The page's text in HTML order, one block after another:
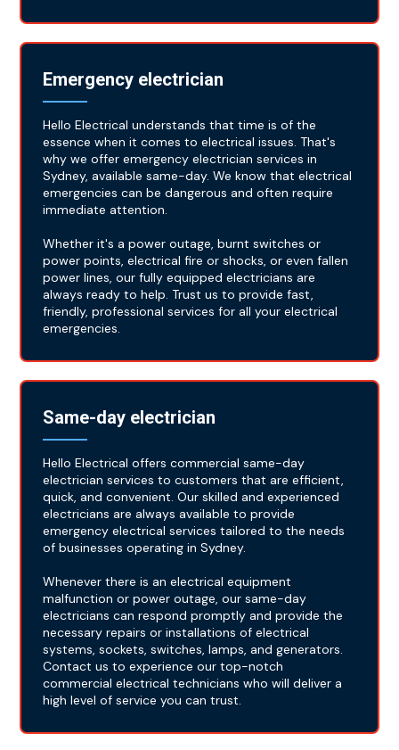
Emergency electrician
Hello Electrical understands that time is of the
essence when it comes to electrical issues. That's
why we offer emergency electrician services in
Sydney, available same-day. We know that electrical
emergencies can be dangerous and often require
immediate attention.
Whether it's a power outage, burnt switches or
power points, electrical fire or shocks, or even fallen
power lines, our fully equipped electricians are
always ready to help. Trust us to provide fast,
friendly, professional services for all your electrical
emergencies.
Same-day electrician
Hello Electrical offers commercial same-day
electrician services to customers that are efficient,
quick, and convenient. Our skilled and experienced
electricians are always available to provide
emergency electrical services tailored to the needs
of businesses operating in Sydney.
Whenever there is an electrical equipment
malfunction or power outage, our same-day
electricians can respond promptly and provide the
necessary repairs or installations of electrical
systems, sockets, switches, lamps, and generators.
Contact us to experience our top-notch
commercial electrical technicians who will deliver a
high level of service you can trust.